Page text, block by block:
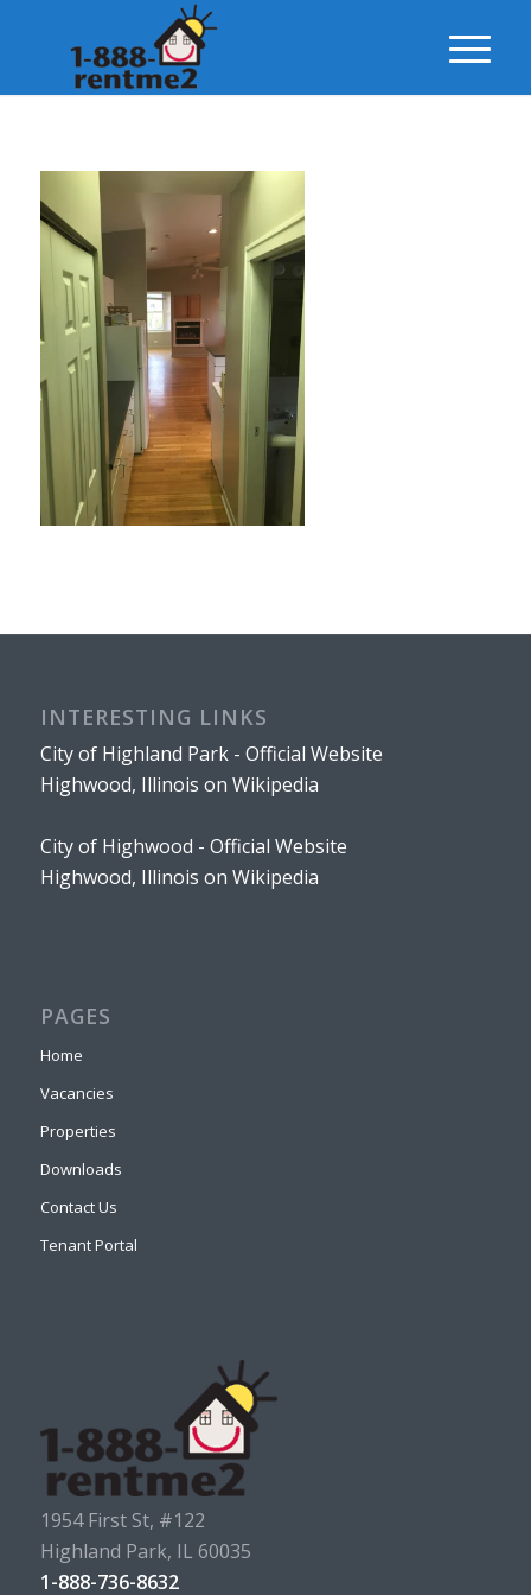
INTERESTING LINKS
City of Highland Park - Official Website
Highwood, Illinois on Wikipedia
City of Highwood - Official Website
Highwood, Illinois on Wikipedia
PAGES
Home
Vacancies
Properties
Downloads
Contact Us
Tenant Portal
1954 First St, #122
Highland Park, IL 60035
1-888-736-8632